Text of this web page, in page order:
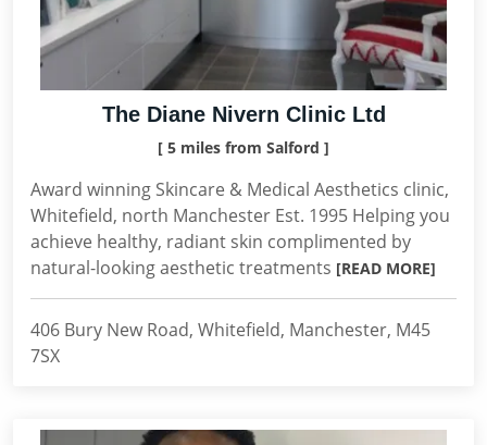
The Diane Nivern Clinic Ltd
[ 5 miles from Salford ]
Award winning Skincare & Medical Aesthetics clinic,
Whitefield, north Manchester Est. 1995 Helping you
achieve healthy, radiant skin complimented by
natural-looking aesthetic treatments [READ MORE]
406 Bury New Road, Whitefield, Manchester, M45
7SX